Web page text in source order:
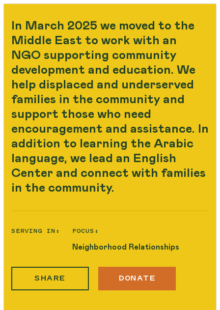
In March 2025 we moved to the
Middle East to work with an
NGO supporting community
development and education. We
help displaced and underserved
families in the community and
support those who need
encouragement and assistance. In
addition to learning the Arabic
language, we lead an English
Center and connect with families
in the community.
SERVING IN: FOCUS:
Neighborhood Relationships
SHARE DONATE